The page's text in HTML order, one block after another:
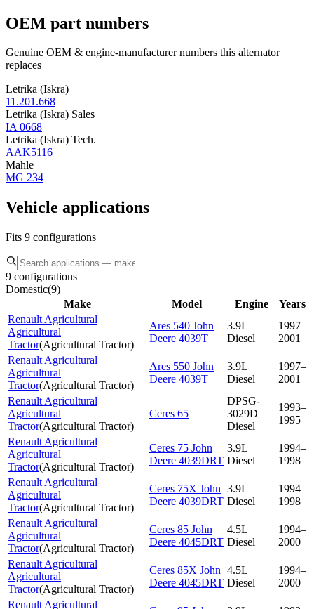
OEM part numbers
Genuine OEM & engine-manufacturer numbers this alternator
replaces
Letrika (Iskra)
11.201.668
Letrika (Iskra) Sales
IA 0668
Letrika (Iskra) Tech.
AAK5116
Mahle
MG 234
Vehicle applications
Fits 9 configurations
9 configurations
Domestic(9)
Make
Model Engine
Years
Renault Agricultural
Agricultural
Tractor(Agricultural Tractor)
Ares 540 John
Deere 4039T
3.9L
Diesel
1997–
2001
Renault Agricultural
Agricultural
Tractor(Agricultural Tractor)
Ares 550 John
Deere 4039T
3.9L
Diesel
1997–
2001
Renault Agricultural
Agricultural
Tractor(Agricultural Tractor)
Ceres 65
DPSG-
3029D
Diesel
1993–
1995
Renault Agricultural
Agricultural
Tractor(Agricultural Tractor)
Ceres 75 John
Deere 4039DRT
3.9L
Diesel
1994–
1998
Renault Agricultural
Agricultural
Tractor(Agricultural Tractor)
Ceres 75X John
Deere 4039DRT
3.9L
Diesel
1994–
1998
Renault Agricultural
Agricultural
Tractor(Agricultural Tractor)
Ceres 85 John
Deere 4045DRT
4.5L
Diesel
1994–
2000
Renault Agricultural
Agricultural
Tractor(Agricultural Tractor)
Ceres 85X John
Deere 4045DRT
4.5L
Diesel
1994–
2000
Renault Agricultural